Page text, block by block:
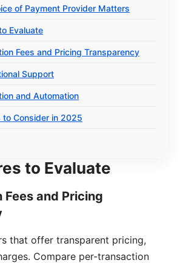
of Payment Provider Matters
Evaluate
Fees and Pricing Transparency
Support
and Automation
to Consider in 2025
to Evaluate
Fees and Pricing
that offer transparent pricing,
Compare per-transaction